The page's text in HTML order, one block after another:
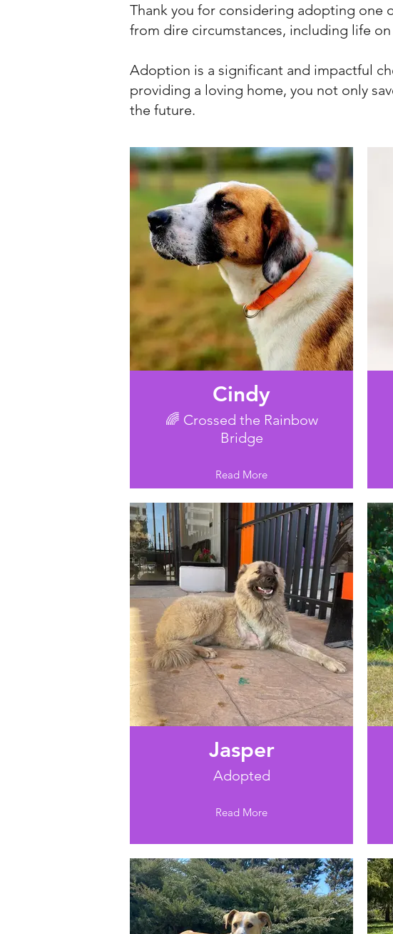
Thank you for considering adopting one
from dire circumstances, including life
Adoption is a significant and impactful
providing a loving home, you not only
the future.
Cindy
🌈 Crossed the Rainbow
Bridge
Read More
Jasper
Adopted
Read More